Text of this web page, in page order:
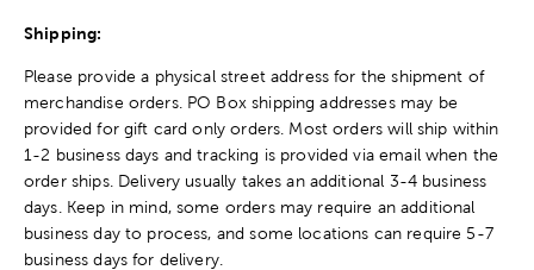
Shipping:
Please provide a physical street address for the shipment of
merchandise orders. PO Box shipping addresses may be
provided for gift card only orders. Most orders will ship within
1-2 business days and tracking is provided via email when the
order ships. Delivery usually takes an additional 3-4 business
days. Keep in mind, some orders may require an additional
business day to process, and some locations can require 5-7
business days for delivery.